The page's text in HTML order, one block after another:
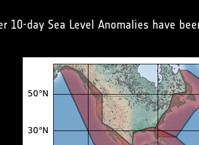
10-day Sea Level Anomalies have